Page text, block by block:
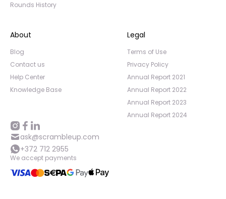
Rounds History
About
Blog
Contact us
Help Center
Knowledge Base
Legal
Terms of Use
Privacy Policy
Annual Report 2021
Annual Report 2022
Annual Report 2023
Annual Report 2024
ask@scrambleup.com
+372 712 2955
We accept payments